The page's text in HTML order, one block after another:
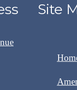
Site